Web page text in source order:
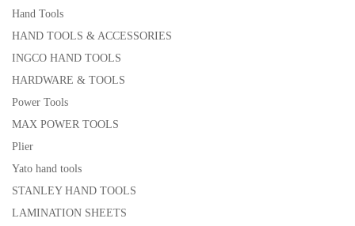
Hand Tools
HAND TOOLS & ACCESSORIES
INGCO HAND TOOLS
HARDWARE & TOOLS
Power Tools
MAX POWER TOOLS
Plier
Yato hand tools
STANLEY HAND TOOLS
LAMINATION SHEETS